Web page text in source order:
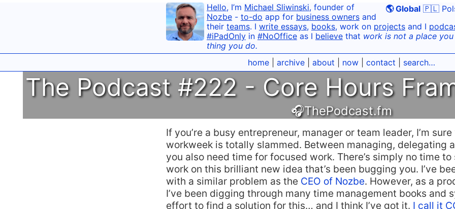
🌎 Global 🇵🇱
Hello, I’m Michael Sliwinski, founder of
Nozbe - to-do app for business owners and
their teams. I write essays, books, work on projects and I
#iPadOnly in #NoOffice as I believe that work is not a place you
thing you do.
home| archive| about now| contact search…
The Podcast #222 - Core Hours
🎧ThePodcast.fm
If you’re a busy entrepreneur, manager or team leader, I’m
workweek is totally slammed. Between managing, delegating
you also need time for focused work. There’s simply no time
work on this brilliant new idea that’s been bugging you. I’ve
with a similar problem as the CEO of Nozbe. However, as a
I’ve been digging through many time management books and
effort to find a solution for this… and I think I’ve got it. I call it